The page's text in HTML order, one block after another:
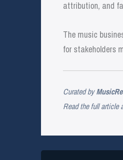
attribution, and
The music
for stakeholders
Curated by
Read the full article